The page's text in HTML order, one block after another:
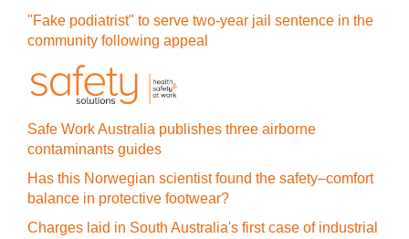
"Fake podiatrist" to serve two-year jail sentence in the
community following appeal
Safe Work Australia publishes three airborne
contaminants guides
Has this Norwegian scientist found the safety–comfort
balance in protective footwear?
Charges laid in South Australia's first case of industrial